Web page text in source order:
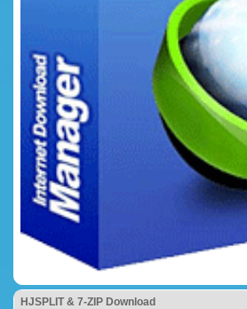
HJSPLIT & 7-ZIP Download